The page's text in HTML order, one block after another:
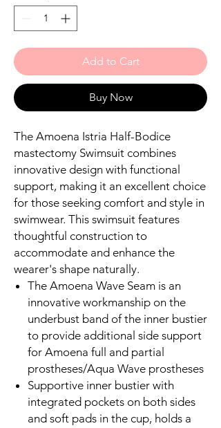
Add to Cart
Buy Now
The Amoena Istria Half-Bodice
mastectomy Swimsuit combines
innovative design with functional
support, making it an excellent choice
for those seeking comfort and style in
swimwear. This swimsuit features
thoughtful construction to
accommodate and enhance the
wearer's shape naturally.
The Amoena Wave Seam is an
innovative workmanship on the
underbust band of the inner bustier
to provide additional side support
for Amoena full and partial
prostheses/Aqua Wave prostheses
Supportive inner bustier with
integrated pockets on both sides
and soft pads in the cup, holds a